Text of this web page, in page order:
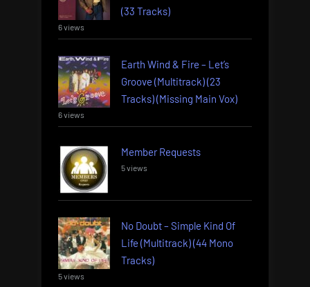
(33 Tracks)
6 views
Earth Wind & Fire – Let’s
Groove (Multitrack) (23
Tracks) (Missing Main Vox)
6 views
Member Requests
5 views
No Doubt – Simple Kind Of
Life (Multitrack) (44 Mono
Tracks)
5 views